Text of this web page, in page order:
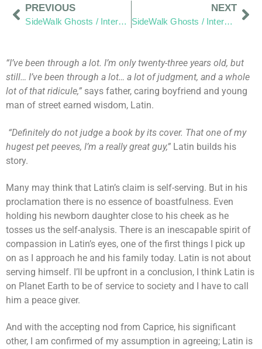
PREVIOUS
SideWalk Ghosts / Interview 279: Baby Steps Will Get Us To The Top Of The Mountain”
NEXT
SideWalk Ghosts / Interview 281: “A Burger That Introduced Me To A Brighter Light”
“I’ve been through a lot. I’m only twenty-three years old, but
still… I’ve been through a lot… a lot of judgment, and a whole
lot of that ridicule,” says father, caring boyfriend and young
man of street earned wisdom, Latin.
“Definitely do not judge a book by its cover. That one of my
hugest pet peeves, I’m a really great guy,” Latin builds his
story.
Many may think that Latin’s claim is self-serving. But in his
proclamation there is no essence of boastfulness. Even
holding his newborn daughter close to his cheek as he
tosses us the self-analysis. There is an inescapable spirit of
compassion in Latin’s eyes, one of the first things I pick up
on as I approach he and his family today. Latin is not about
serving himself. I’ll be upfront in a conclusion, I think Latin is
on Planet Earth to be of service to society and I have to call
him a peace giver.
And with the accepting nod from Caprice, his significant
other, I am confirmed of my assumption in agreeing; Latin is